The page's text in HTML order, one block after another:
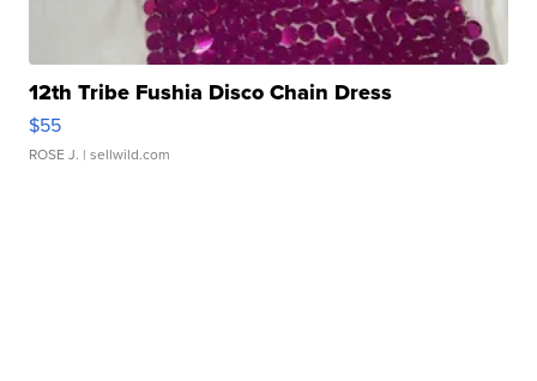
12th Tribe Fushia Disco Chain Dress
$55
ROSE J. | sellwild.com